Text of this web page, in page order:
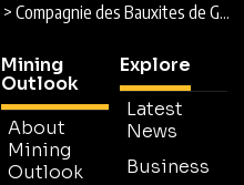
> Compagnie des Bauxites de Guinée Brochure 2026
Mining
Outlook
About
Mining
Outlook
Explore
Latest
News
Business